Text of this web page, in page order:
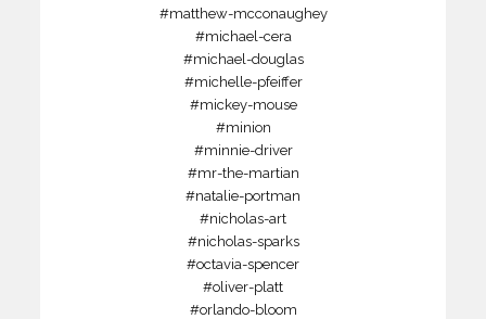
#matthew-mcconaughey
#michael-cera
#michael-douglas
#michelle-pfeiffer
#mickey-mouse
#minion
#minnie-driver
#mr-the-martian
#natalie-portman
#nicholas-art
#nicholas-sparks
#octavia-spencer
#oliver-platt
#orlando-bloom